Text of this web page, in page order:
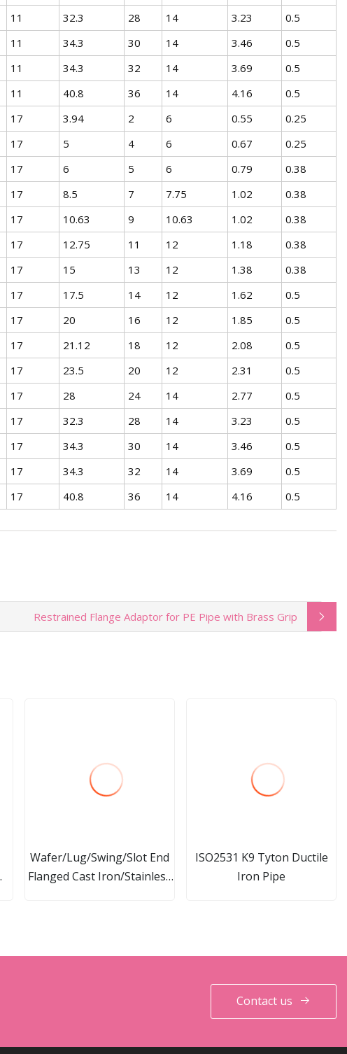
11 32.3 28 14 3.23
0.5
11 34.3 30 14 3.46
0.5
11 34.3 32 14 3.69
0.5
11 40.8 36 14 4.16
0.5
17 3.94 2 6 0.55
0.25
17 5 4 6 0.67
0.25
17 6 5 6 0.79
0.38
17 8.5 7 7.75 1.02
0.38
17 10.63 9 10.63 1.02
0.38
17 12.75 11 12 1.18
0.38
17 15 13 12 1.38
0.38
17 17.5 14 12 1.62
0.5
17 20 16 12 1.85
0.5
17 21.12 18 12 2.08
0.5
17 23.5 20 12 2.31
0.5
17 28 24 14 2.77
0.5
17 32.3 28 14 3.23
0.5
17 34.3 30 14 3.46
0.5
17 34.3 32 14 3.69
0.5
17 40.8 36 14 4.16 0.5
Restrained Flange Adaptor for PE Pipe with Brass Grip
Wafer/Lug/Swing/Slot End
Flanged Cast Iron/Stainless
ISO2531 K9 Tyton Ductile
Iron Pipe
Contact us